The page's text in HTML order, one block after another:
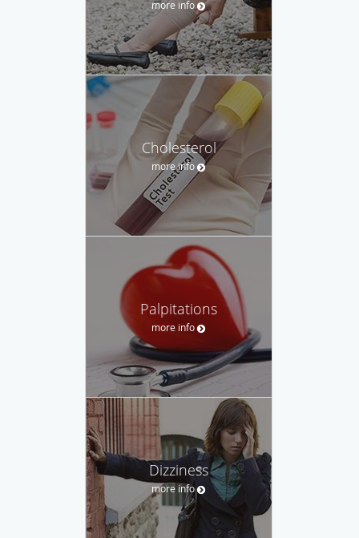
more info
Cholesterol
more info
Palpitations
more info
Dizziness
more info